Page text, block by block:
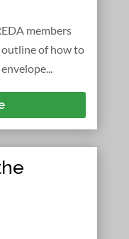
members
of how to